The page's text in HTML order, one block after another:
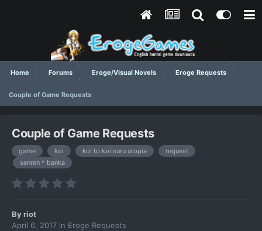
Home Forums Eroge/Visual Novels Eroge Requests
Couple of Game Requests
Couple of Game Requests
game koi koi to koi suru utopia
request
senren * banka
Byriot
April 6, 2017 in Eroge Requests